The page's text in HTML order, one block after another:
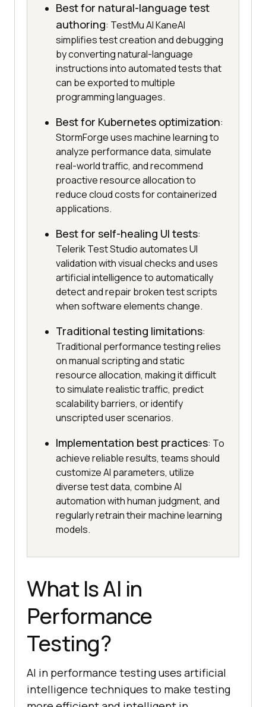
Best for natural-language test
authoring: TestMu AI KaneAI
simplifies test creation and debugging
by converting natural-language
instructions into automated tests that
can be exported to multiple
programming languages.
Best for Kubernetes optimization:
StormForge uses machine learning to
analyze performance data, simulate
real-world traffic, and recommend
proactive resource allocation to
reduce cloud costs for containerized
applications.
Best for self-healing UI tests:
Telerik Test Studio automates UI
validation with visual checks and uses
artificial intelligence to automatically
detect and repair broken test scripts
when software elements change.
Traditional testing limitations:
Traditional performance testing relies
on manual scripting and static
resource allocation, making it difficult
to simulate realistic traffic, predict
scalability barriers, or identify
unscripted user scenarios.
Implementation best practices: To
achieve reliable results, teams should
customize AI parameters, utilize
diverse test data, combine AI
automation with human judgment, and
regularly retrain their machine learning
models.
What Is AI in
Performance
Testing?
AI in performance testing uses artificial
intelligence techniques to make testing